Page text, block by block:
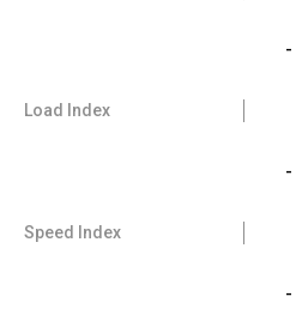
-
Load Index
-
Speed Index
-